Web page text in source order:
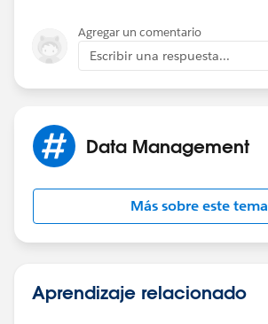
Agregar un comentario
Escribir una respuesta...
Data Management
Más sobre este tema
Aprendizaje relacionado